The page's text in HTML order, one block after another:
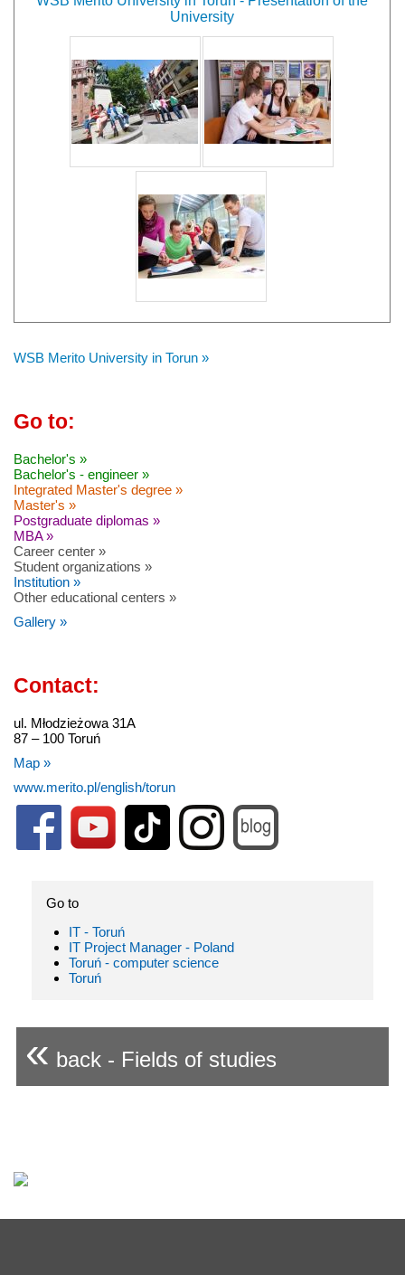
University
WSB Merito University in Torun »
Go to:
Bachelor's »
Bachelor's - engineer »
Integrated Master's degree »
Master's »
Postgraduate diplomas »
MBA »
Career center »
Student organizations »
Institution »
Other educational centers »
Gallery »
Contact:
ul. Młodzieżowa 31A
87 – 100 Toruń
Map »
www.merito.pl/english/torun
Go to
IT - Toruń
IT Project Manager - Poland
Toruń - computer science
Toruń
« back - Fields of studies